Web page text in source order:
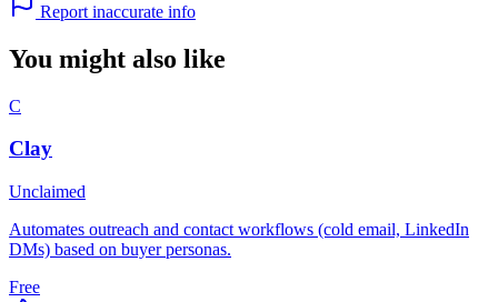
Report inaccurate info
You might also like
C
Clay
Unclaimed
Automates outreach and contact workflows (cold email, LinkedIn
DMs) based on buyer personas.
Free